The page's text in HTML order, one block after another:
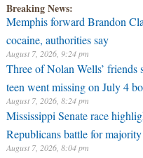
Breaking News:
Memphis forward Brandon
cocaine, authorities say
August 7, 2026, 9:24 pm
Three of Nolan Wells’
teen went missing on July 4
August 7, 2026, 8:24 pm
Mississippi Senate race
Republicans battle for majority
August 7, 2026, 8:04 pm